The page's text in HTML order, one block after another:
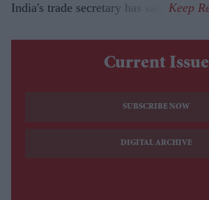
India's trade secretary has said.
Current Issue
SUBSCRIBE NOW
DIGITAL ARCHIVE